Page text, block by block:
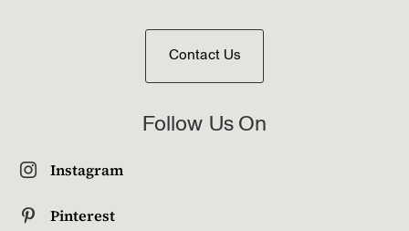
Contact Us
Follow Us On
 Instagram
 Pinterest